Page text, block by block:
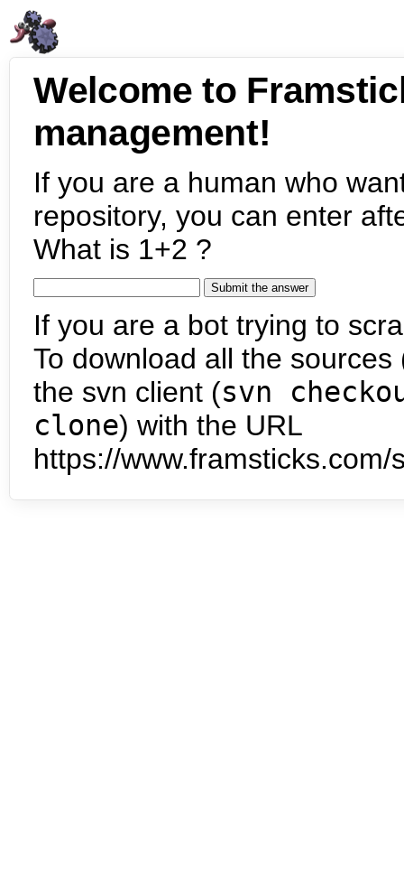
Welcome to
management!
If you are a human who
repository, you can enter
What is 1+2 ?
If you are a bot trying to
To download all the
the svn client (svn
clone) with the URL
https://www.framsticks.com/